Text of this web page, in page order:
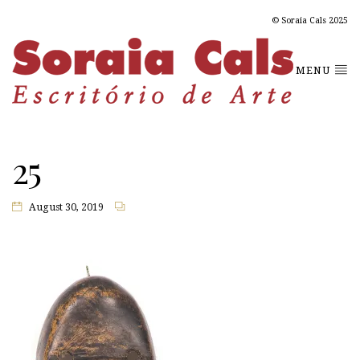
© Soraia Cals 2025
MENU
25
August 30, 2019